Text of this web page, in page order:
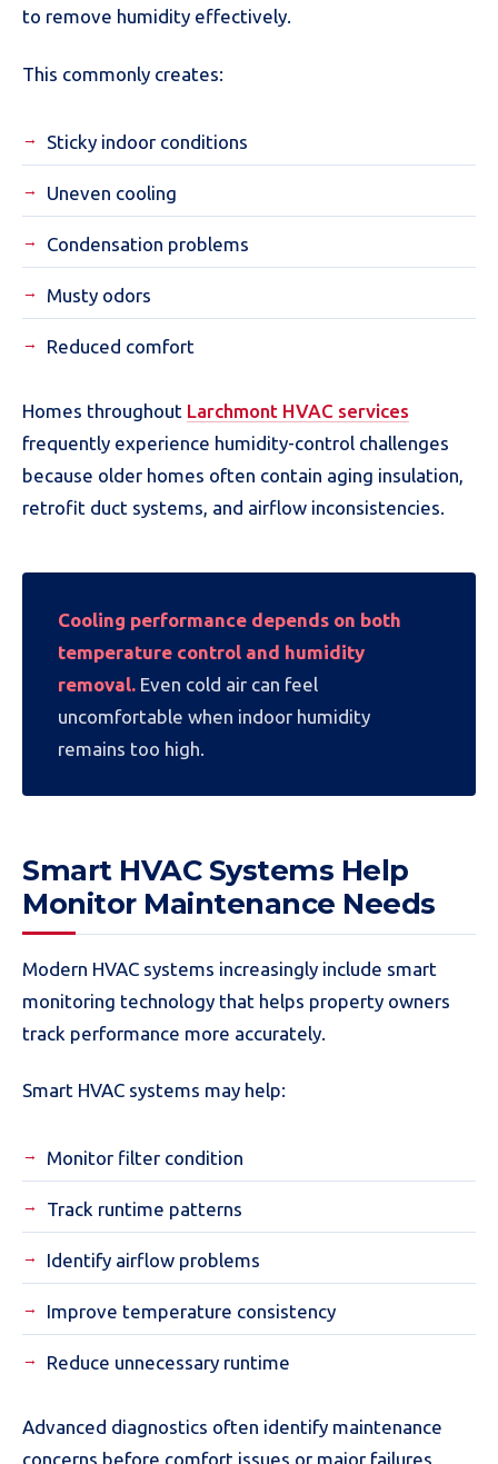
to remove humidity effectively.
This commonly creates:
Sticky indoor conditions
Uneven cooling
Condensation problems
Musty odors
Reduced comfort
Homes throughout Larchmont HVAC services
frequently experience humidity-control challenges
because older homes often contain aging insulation,
retrofit duct systems, and airflow inconsistencies.
Cooling performance depends on both
temperature control and humidity
removal. Even cold air can feel
uncomfortable when indoor humidity
remains too high.
Smart HVAC Systems Help
Monitor Maintenance Needs
Modern HVAC systems increasingly include smart
monitoring technology that helps property owners
track performance more accurately.
Smart HVAC systems may help:
Monitor filter condition
Track runtime patterns
Identify airflow problems
Improve temperature consistency
Reduce unnecessary runtime
Advanced diagnostics often identify maintenance
concerns before comfort issues or major failures